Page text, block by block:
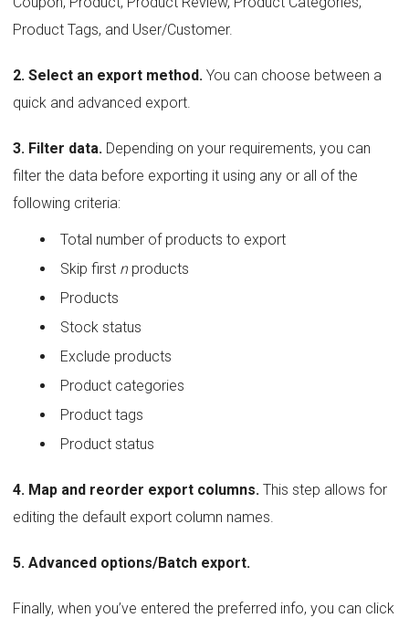
Product Tags, and User/Customer.
2. Select an export method. You can choose between a
quick and advanced export.
3. Filter data. Depending on your requirements, you can
filter the data before exporting it using any or all of the
following criteria:
Total number of products to export
Skip first nproducts
Products
Stock status
Exclude products
Product categories
Product tags
Product status
4. Map and reorder export columns. This step allows for
editing the default export column names.
5. Advanced options/Batch export.
Finally, when you’ve entered the preferred info, you can click